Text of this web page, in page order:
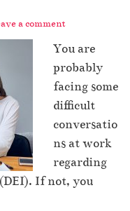
a comment
You are
probably
facing some
difficult
conversatio
ns at work
regarding
If not, you